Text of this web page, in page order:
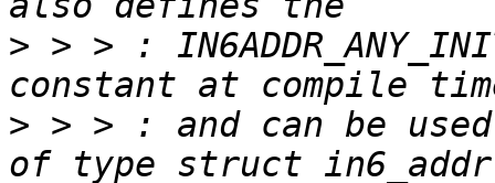
> > > :
> > > : and can be